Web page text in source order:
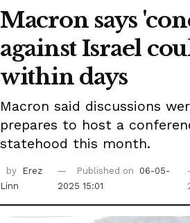
Macron says
against Israel
within days
Macron said discussions
prepares to host a
statehood this month.
by
Erez
Linn
Published on
06-05-
2025 15:01